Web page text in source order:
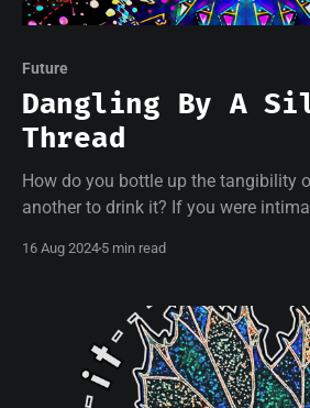
Future
Dangling By A
Thread
How do you bottle up the tangibility
another to drink it? If you were
bring?
16 Aug 2024 5 min read